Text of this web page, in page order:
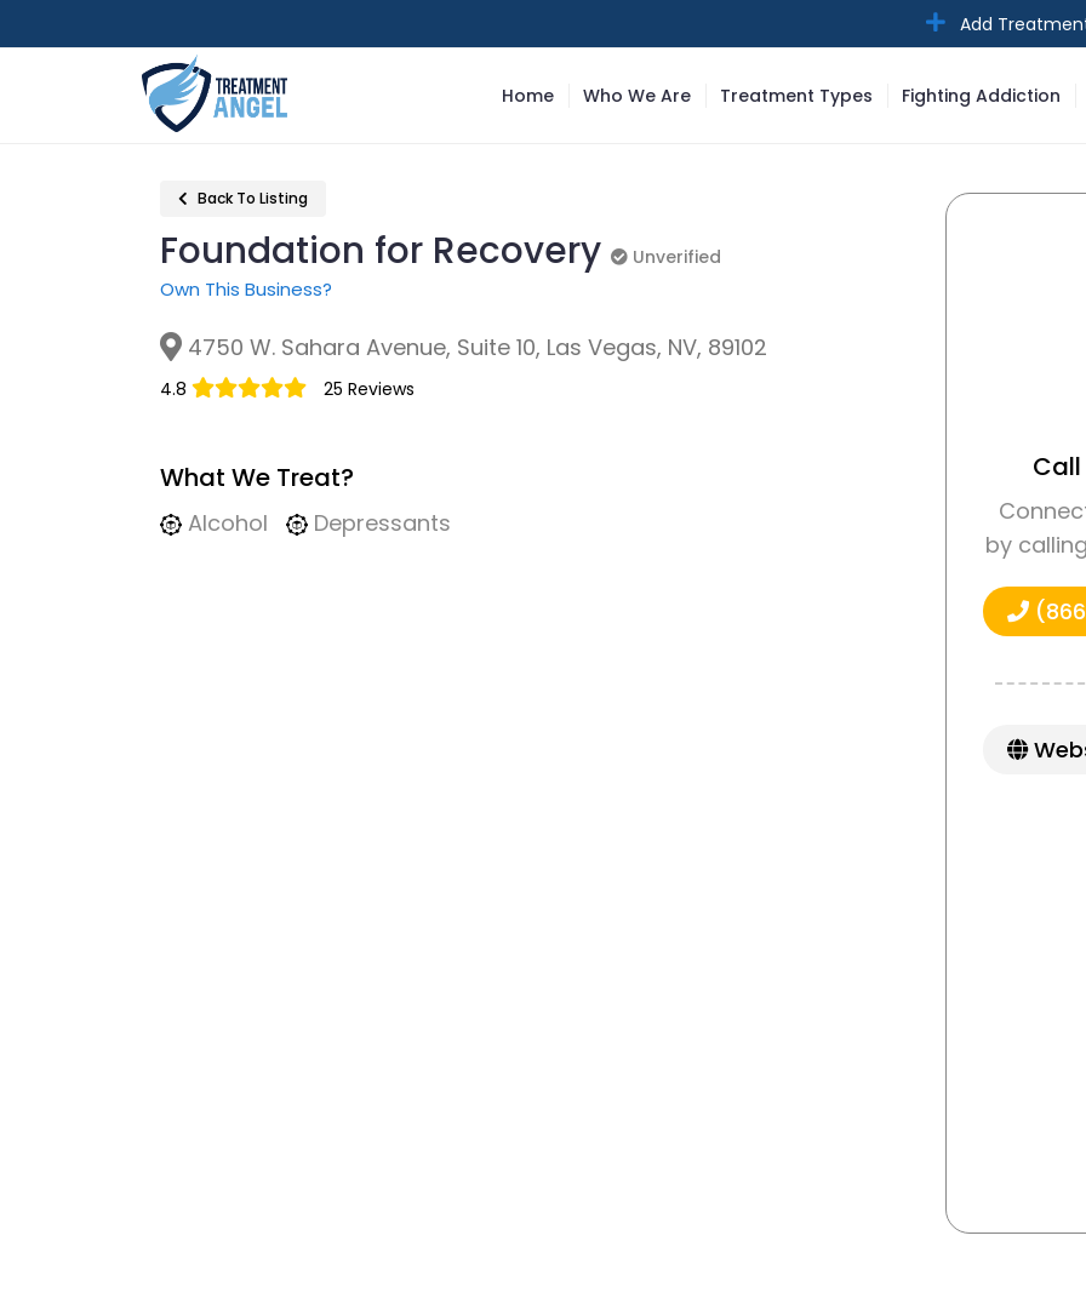
Add
Home Who We Are Treatment Types Fighting Addiction
Back To Listing
Foundation for Recovery
Unverified
Own This Business?
4750 W. Sahara Avenue, Suite 10, Las Vegas, NV, 89102
4.8 25 Reviews
What We Treat?
Alcohol Depressants
by